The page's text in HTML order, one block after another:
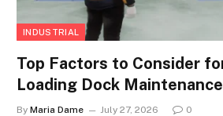
INDUSTRIAL
Top Factors to Consider
Loading Dock Maintenance
By Maria Dame July 27, 2026 0